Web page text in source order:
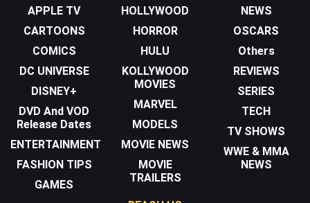
APPLE TV
CARTOONS
COMICS
DC UNIVERSE
DISNEY+
DVD And VOD
Release Dates
ENTERTAINMENT
FASHION TIPS
GAMES
HOLLYWOOD
HORROR
HULU
KOLLYWOOD
MOVIES
MARVEL
MODELS
MOVIE NEWS
MOVIE
TRAILERS
NEWS
OSCARS
Others
REVIEWS
SERIES
TECH
TV SHOWS
WWE & MMA
NEWS